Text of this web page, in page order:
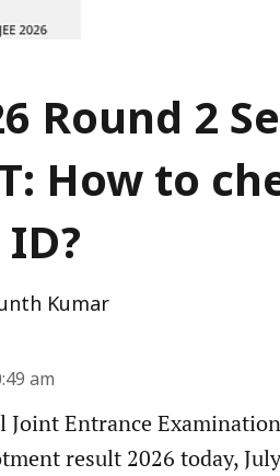
Round 2
How to
Kumar
am
Joint Entrance
result 2026 today,